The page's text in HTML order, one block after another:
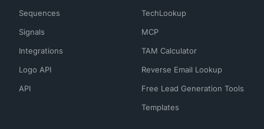
Sequences
Signals
Integrations
Logo API
API
TechLookup
MCP
TAM Calculator
Reverse Email Lookup
Free Lead Generation Tools
Templates